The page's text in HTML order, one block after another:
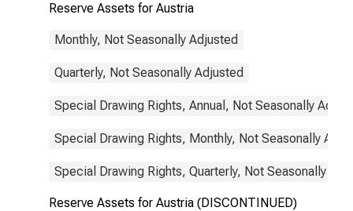
Reserve Assets for Austria
Monthly, Not Seasonally Adjusted
Quarterly, Not Seasonally Adjusted
Special Drawing Rights, Annual, Not Seasonally
Special Drawing Rights, Monthly, Not Seasonally
Special Drawing Rights, Quarterly, Not Seasonally
Reserve Assets for Austria (DISCONTINUED)